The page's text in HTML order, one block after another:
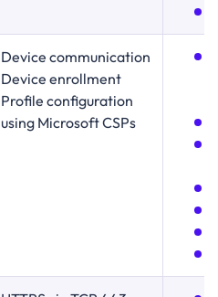
Device communication
Device enrollment
Proﬁle conﬁguration
using Microsoft CSPs